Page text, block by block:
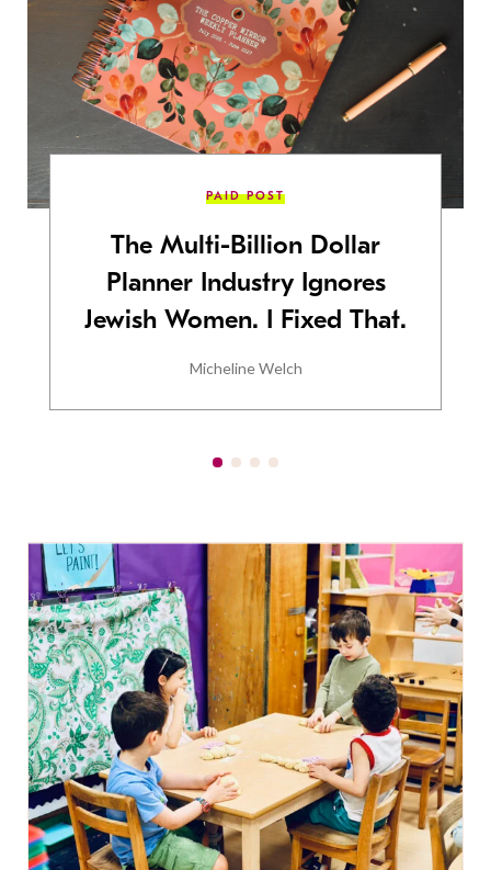
PAID POST
The Multi-Billion Dollar
Planner Industry Ignores
Jewish Women. I Fixed That.
Micheline Welch